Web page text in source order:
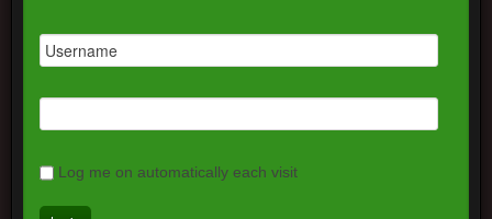
Log me on automatically each visit